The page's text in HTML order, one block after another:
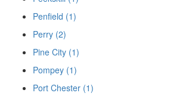
Penfield (1)
Perry (2)
Pine City (1)
Pompey (1)
Port Chester (1)